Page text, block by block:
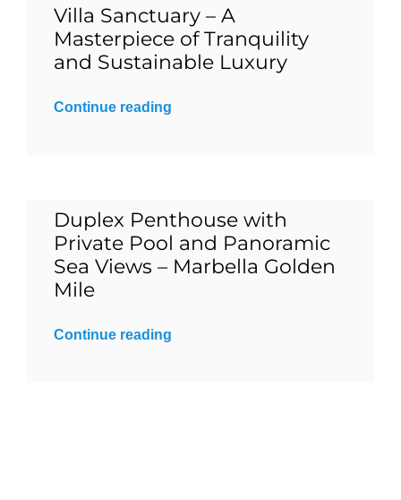
Contact
English
Villa Sanctuary – A
Masterpiece of Tranquility
and Sustainable Luxury
Continue reading
Duplex Penthouse with
Private Pool and Panoramic
Sea Views – Marbella Golden
Mile
Continue reading